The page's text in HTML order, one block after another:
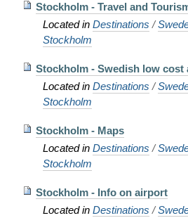
Stockholm - Travel and
Located in Destinations /
Stockholm
Stockholm - Swedish low cost
Located in Destinations /
Stockholm
Stockholm - Maps
Located in Destinations /
Stockholm
Stockholm - Info on airport
Located in Destinations /